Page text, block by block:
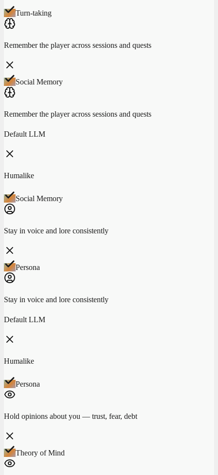
Turn-taking
Remember the player across sessions and quests
Social Memory
Remember the player across sessions and quests
Default LLM
Humalike
Social Memory
Stay in voice and lore consistently
Persona
Stay in voice and lore consistently
Default LLM
Humalike
Persona
Hold opinions about you — trust, fear, debt
Theory of Mind